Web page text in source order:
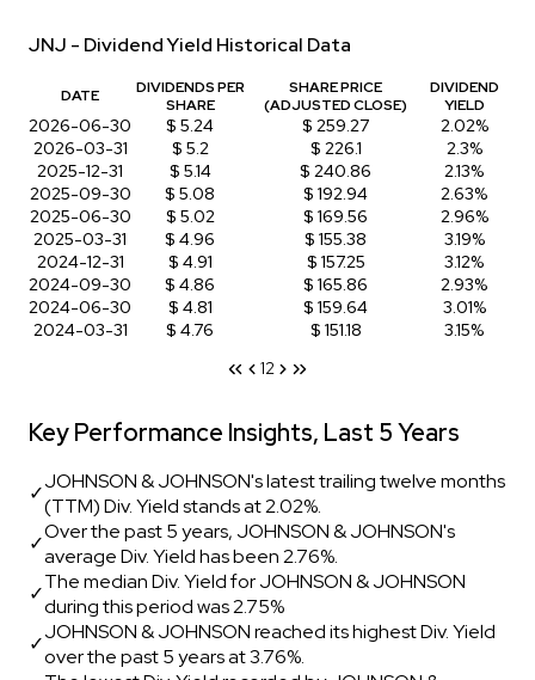
JNJ - Dividend Yield Historical Data
DATE
DIVIDENDS PER
SHARE
SHARE PRICE
(ADJUSTED CLOSE)
DIVIDEND
YIELD
2026-06-30 $ 5.24 $ 259.27
2.02%
2026-03-31
$ 5.2 $ 226.1
2.3%
2025-12-31
$ 5.14 $ 240.86
2.13%
2025-09-30
$ 5.08 $ 192.94
2.63%
2025-06-30
$ 5.02 $ 169.56
2.96%
2025-03-31
$ 4.96 $ 155.38
3.19%
2024-12-31
$ 4.91 $ 157.25
3.12%
2024-09-30
$ 4.86 $ 165.86
2.93%
2024-06-30
$ 4.81 $ 159.64
3.01%
2024-03-31
$ 4.76 $ 151.18
3.15%
12
Key Performance Insights, Last 5 Years
✓JOHNSON & JOHNSON's latest trailing twelve months
(TTM) Div. Yield stands at 2.02%.
✓Over the past 5 years, JOHNSON & JOHNSON's
average Div. Yield has been 2.76%.
✓The median Div. Yield for JOHNSON & JOHNSON
during this period was 2.75%
✓JOHNSON & JOHNSON reached its highest Div. Yield
over the past 5 years at 3.76%.